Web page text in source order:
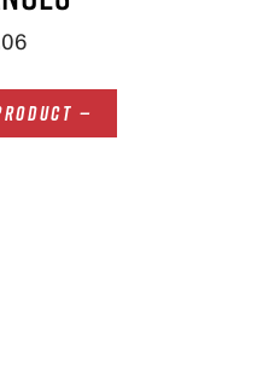
—